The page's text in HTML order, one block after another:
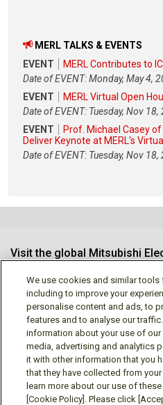
MERL TALKS & EVENTS
EVENT
MERL Contributes to
Date of EVENT: Monday, May 4,
EVENT
MERL Virtual Open
Date of EVENT: Tuesday, Nov 18,
EVENT
Prof. Michael Casey
Deliver Keynote at MERL's
Date of EVENT: Tuesday, Nov 18,
Visit the global Mitsubishi
Follow us
Social media approved
We use cookies and similar tools
including to improve your
personalise content and ads, to
features and to analyse our
information about your use of
media, advertising and analytics
it with other information that you
that they have collected from
learn more about our use of
[Cookie Policy]. Please click